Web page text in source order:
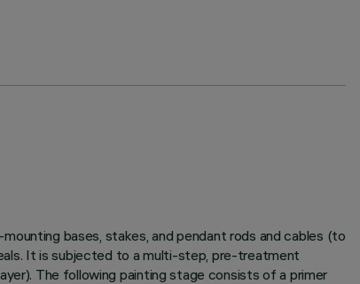
bases, stakes, and pendant rods and cables (to
It is subjected to a multi-step, pre-treatment
The following painting stage consists of a primer